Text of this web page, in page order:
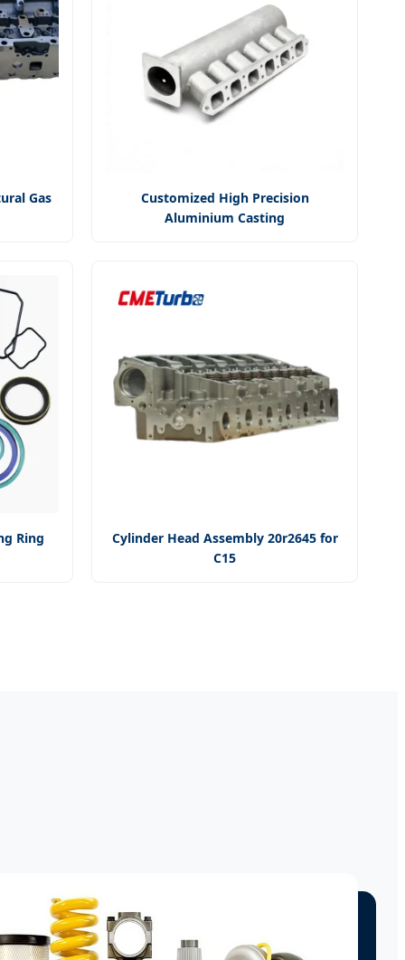
Gas
Customized High Precision
Aluminium Casting
Ring
Cylinder Head Assembly 20r2645 for
C15